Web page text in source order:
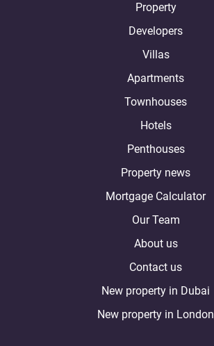
Property
Developers
Villas
Apartments
Townhouses
Hotels
Penthouses
Property news
Mortgage Calculator
Our Team
About us
Contact us
New property in Dubai
New property in London